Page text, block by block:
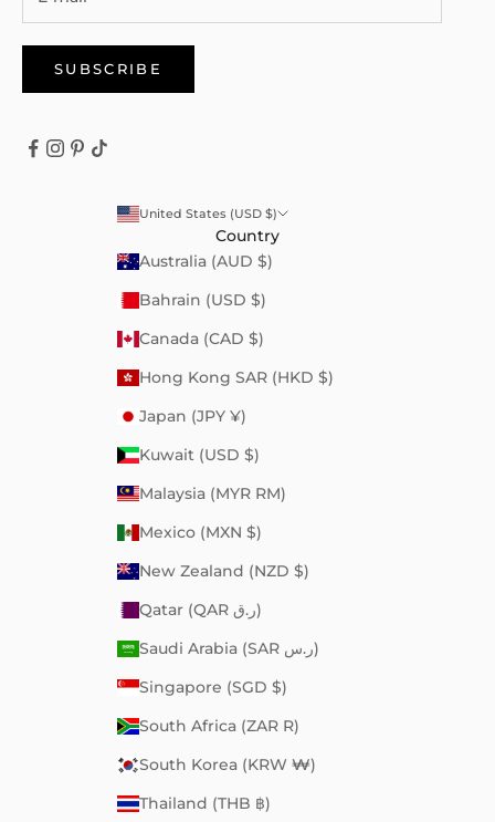
SUBSCRIBE
United States (USD $)
Country
Australia (AUD $)
Bahrain (USD $)
Canada (CAD $)
Hong Kong SAR (HKD $)
Japan (JPY ¥)
Kuwait (USD $)
Malaysia (MYR RM)
Mexico (MXN $)
New Zealand (NZD $)
Qatar (QAR ر.ق)
Saudi Arabia (SAR ر.س)
Singapore (SGD $)
South Africa (ZAR R)
South Korea (KRW ₩)
Thailand (THB ฿)